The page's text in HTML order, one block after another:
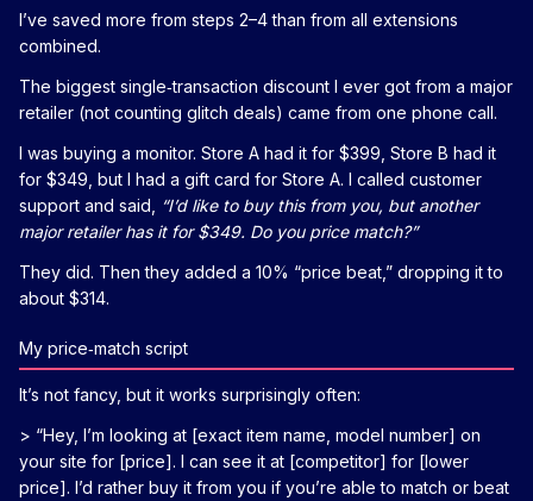
I’ve saved more from steps 2–4 than from all extensions
combined.
The biggest single‑transaction discount I ever got from a major
retailer (not counting glitch deals) came from one phone call.
I was buying a monitor. Store A had it for $399, Store B had it
for $349, but I had a gift card for Store A. I called customer
support and said,
“I’d like to buy this from you, but another
major retailer has it for $349. Do you price match?”
They did. Then they added a 10% “price beat,” dropping it to
about $314.
My price‑match script
It’s not fancy, but it works surprisingly often:
> “Hey, I’m looking at [exact item name, model number] on
your site for [price]. I can see it at [competitor] for [lower
price]. I’d rather buy it from you if you’re able to match or beat